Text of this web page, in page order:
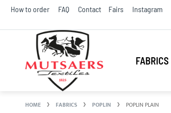
How to order FAQ Contact Fairs Instagram
FABRICS
HOME FABRICS POPLIN POPLIN PLAIN